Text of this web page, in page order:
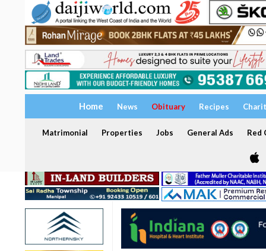
Home News Obituary Recipes
Matrimonial Properties Jobs General Ads Red